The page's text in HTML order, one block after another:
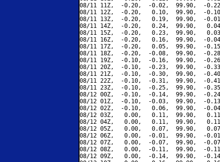
08/11 11Z,  -0.20,  -0.02,  99.90,  -
08/11 12Z,  -0.20,   0.10,  99.90,  -
08/11 13Z,  -0.20,   0.19,  99.90,  -
08/11 14Z,  -0.20,   0.24,  99.90,
08/11 15Z,  -0.20,   0.23,  99.90,
08/11 16Z,  -0.20,   0.16,  99.90,  -
08/11 17Z,  -0.20,   0.05,  99.90,  -
08/11 18Z,  -0.20,  -0.08,  99.90,  -
08/11 19Z,  -0.10,  -0.16,  99.90,  -
08/11 20Z,  -0.10,  -0.23,  99.90,  -
08/11 21Z,  -0.10,  -0.30,  99.90,  -
08/11 22Z,  -0.10,  -0.31,  99.90,  -
08/11 23Z,  -0.10,  -0.25,  99.90,  -
08/12 00Z,  -0.10,  -0.14,  99.90,  -
08/12 01Z,  -0.10,  -0.03,  99.90,  -
08/12 02Z,  -0.10,   0.06,  99.90,  -
08/12 03Z,   0.00,   0.11,  99.90,
08/12 04Z,   0.00,   0.11,  99.90,
08/12 05Z,   0.00,   0.07,  99.90,
08/12 06Z,   0.00,  -0.01,  99.90,  -
08/12 07Z,   0.00,  -0.07,  99.90,  -
08/12 08Z,   0.00,  -0.11,  99.90,  -
08/12 09Z,   0.00,  -0.14,  99.90,  -